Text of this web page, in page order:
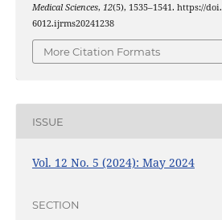
Medical Sciences, 12(5), 1535–1541. https://
6012.ijrms20241238
More Citation Formats
ISSUE
Vol. 12 No. 5 (2024): May 2024
SECTION